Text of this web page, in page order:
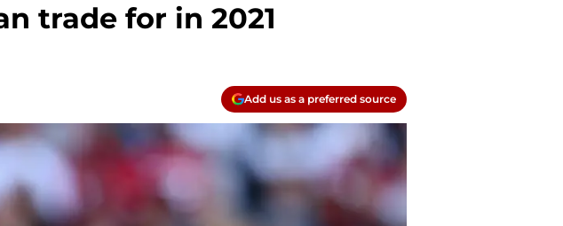
trade for in 2021
Add us as a preferred source